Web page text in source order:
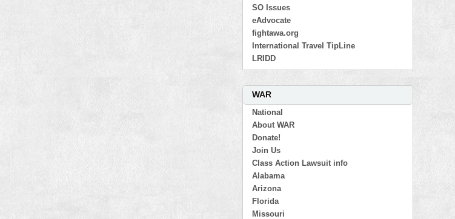
SO Issues
eAdvocate
fightawa.org
International Travel TipLine
LRIDD
WAR
National
About WAR
Donate!
Join Us
Class Action Lawsuit info
Alabama
Arizona
Florida
Missouri